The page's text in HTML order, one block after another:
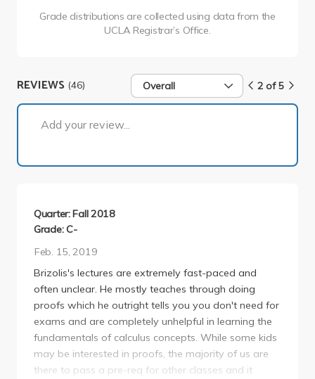
Grade distributions are collected using data from the
UCLA Registrar’s Office.
REVIEWS (46) Overall 2 of 5
Add your review...
Quarter: Fall 2018
Grade: C-
Feb. 15, 2019
Brizolis's lectures are extremely fast-paced and
often unclear. He mostly teaches through doing
proofs which he outright tells you you don't need for
exams and are completely unhelpful in learning the
fundamentals of calculus concepts. While some kids
may be interested in proofs, the majority of us are
there to pass a pre-req for other classes and it